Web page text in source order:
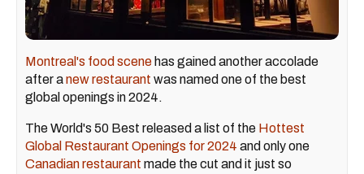
Montreal's food scene has gained another accolade
after anew restaurant was named one of the best
global openings in 2024.
The World's 50 Best released a list of the Hottest
Global Restaurant Openings for 2024 and only one
Canadian restaurant made the cut and it just so